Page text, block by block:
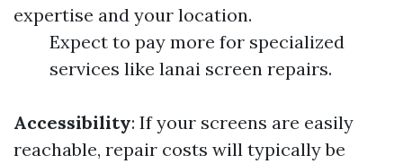
expertise and your location.
Expect to pay more for specialized
services like lanai screen repairs.
Accessibility: If your screens are easily
reachable, repair costs will typically be